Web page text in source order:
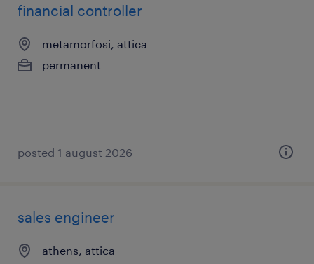
financial controller
metamorfosi, attica
permanent
posted 1 august 2026
sales engineer
athens, attica